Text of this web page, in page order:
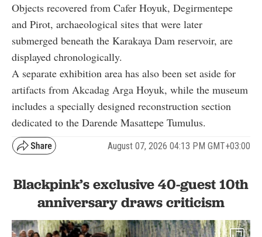
Objects recovered from Cafer Hoyuk, Degirmentepe
and Pirot, archaeological sites that were later
submerged beneath the Karakaya Dam reservoir, are
displayed chronologically.
A separate exhibition area has also been set aside for
artifacts from Akcadag Arga Hoyuk, while the museum
includes a specially designed reconstruction section
dedicated to the Darende Masattepe Tumulus.
August 07, 2026 04:13 PM GMT+03:00
Blackpink’s exclusive 40-guest 10th
anniversary draws criticism